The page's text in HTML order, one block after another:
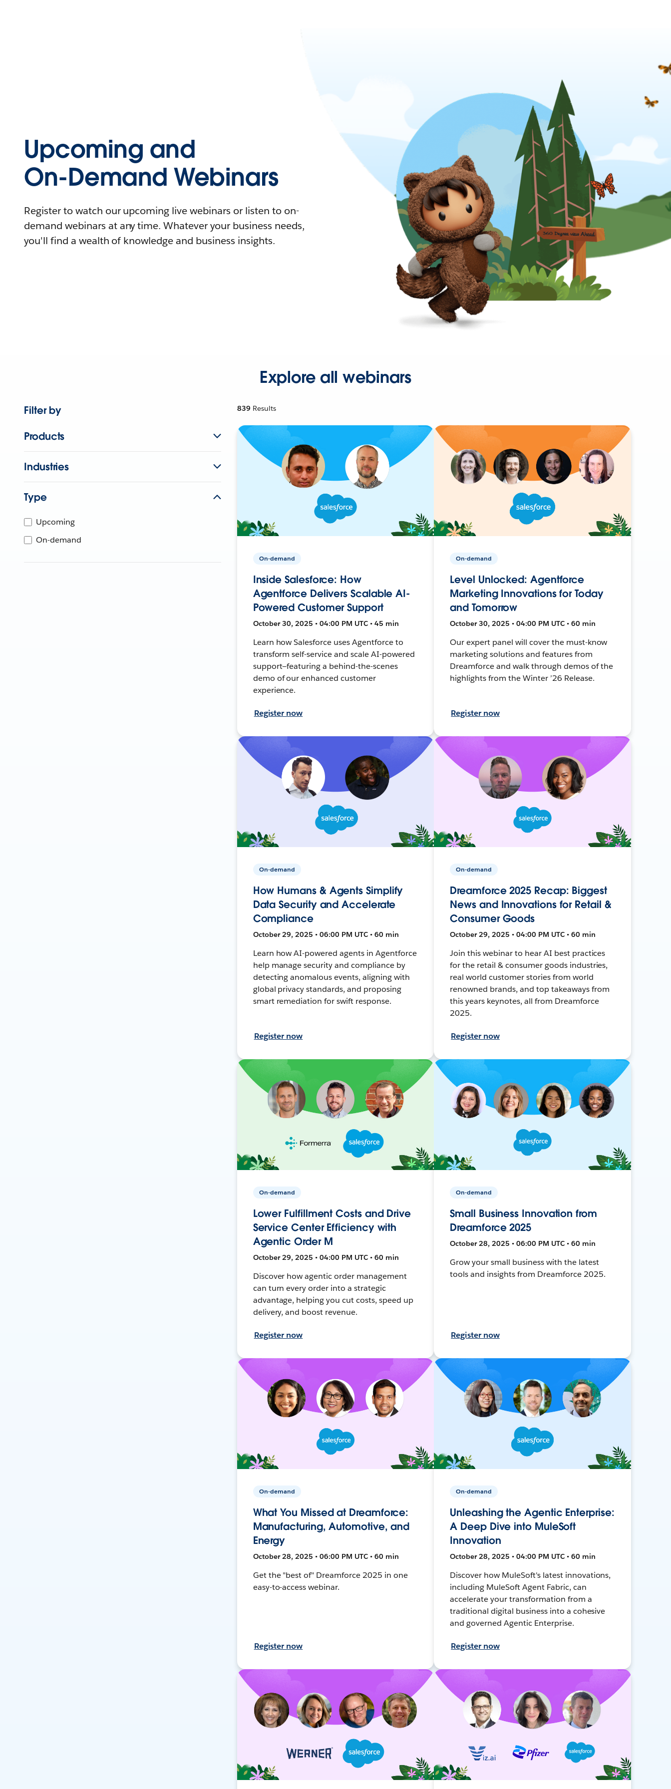
Upcoming and
On-Demand Webinars
Register to watch our upcoming live webinars or listen to on-
demand webinars at any time. Whatever your business needs,
you'll find a wealth of knowledge and business insights.
Explore all webinars
Filter by
Products
Industries
Type
Upcoming
On-demand
839 Results
On-demand
Inside Salesforce: How
Agentforce Delivers Scalable AI-
Powered Customer Support
October 30, 2025 • 04:00 PM UTC • 45 min
Learn how Salesforce uses Agentforce to
transform self-service and scale AI-powered
support—featuring a behind-the-scenes
demo of our enhanced customer
experience.
Register now
On-demand
Level Unlocked: Agentforce
Marketing Innovations for Today
and Tomorrow
October 30, 2025 • 04:00 PM UTC • 60 min
Our expert panel will cover the must-know
marketing solutions and features from
Dreamforce and walk through demos of the
highlights from the Winter ’26 Release.
Register now
On-demand
How Humans & Agents Simplify
Data Security and Accelerate
Compliance
October 29, 2025 • 06:00 PM UTC • 60 min
Learn how AI-powered agents in Agentforce
help manage security and compliance by
detecting anomalous events, aligning with
global privacy standards, and proposing
smart remediation for swift response.
Register now
On-demand
Dreamforce 2025 Recap: Biggest
News and Innovations for Retail &
Consumer Goods
October 29, 2025 • 04:00 PM UTC • 60 min
Join this webinar to hear AI best practices
for the retail & consumer goods industries,
real world customer stories from world
renowned brands, and top takeaways from
this years keynotes, all from Dreamforce
2025.
Register now
On-demand
Lower Fulfillment Costs and Drive
Service Center Efficiency with
Agentic Order M
October 29, 2025 • 04:00 PM UTC • 60 min
Discover how agentic order management
can turn every order into a strategic
advantage, helping you cut costs, speed up
delivery, and boost revenue.
Register now
On-demand
Small Business Innovation from
Dreamforce 2025
October 28, 2025 • 06:00 PM UTC • 60 min
Grow your small business with the latest
tools and insights from Dreamforce 2025.
Register now
On-demand
What You Missed at Dreamforce:
Manufacturing, Automotive, and
Energy
October 28, 2025 • 06:00 PM UTC • 60 min
Get the "best of" Dreamforce 2025 in one
easy-to-access webinar.
Register now
On-demand
Unleashing the Agentic Enterprise:
A Deep Dive into MuleSoft
Innovation
October 28, 2025 • 04:00 PM UTC • 60 min
Discover how MuleSoft's latest innovations,
including MuleSoft Agent Fabric, can
accelerate your transformation from a
traditional digital business into a cohesive
and governed Agentic Enterprise.
Register now